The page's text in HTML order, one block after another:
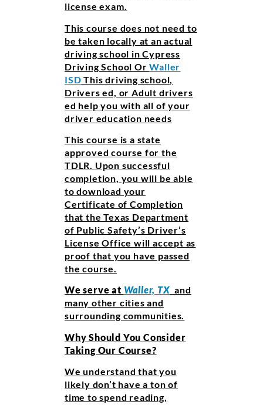
license exam.
This course does not need to
be taken locally at an actual
driving school in Cypress
Driving School OrWaller
ISD This driving school,
Drivers ed, or Adult drivers
ed help you with all of your
driver education needs
This course is a state
approved course for the
TDLR. Upon successful
completion, you will be able
to download your
Certificate of Completion
that the Texas Department
of Public Safety’s Driver’s
License Office will accept as
proof that you have passed
the course.
We serve at Waller, TX and
many other cities and
surrounding communities.
Why Should You Consider
Taking Our Course?
We understand that you
likely don’t have a ton of
time to spend reading,